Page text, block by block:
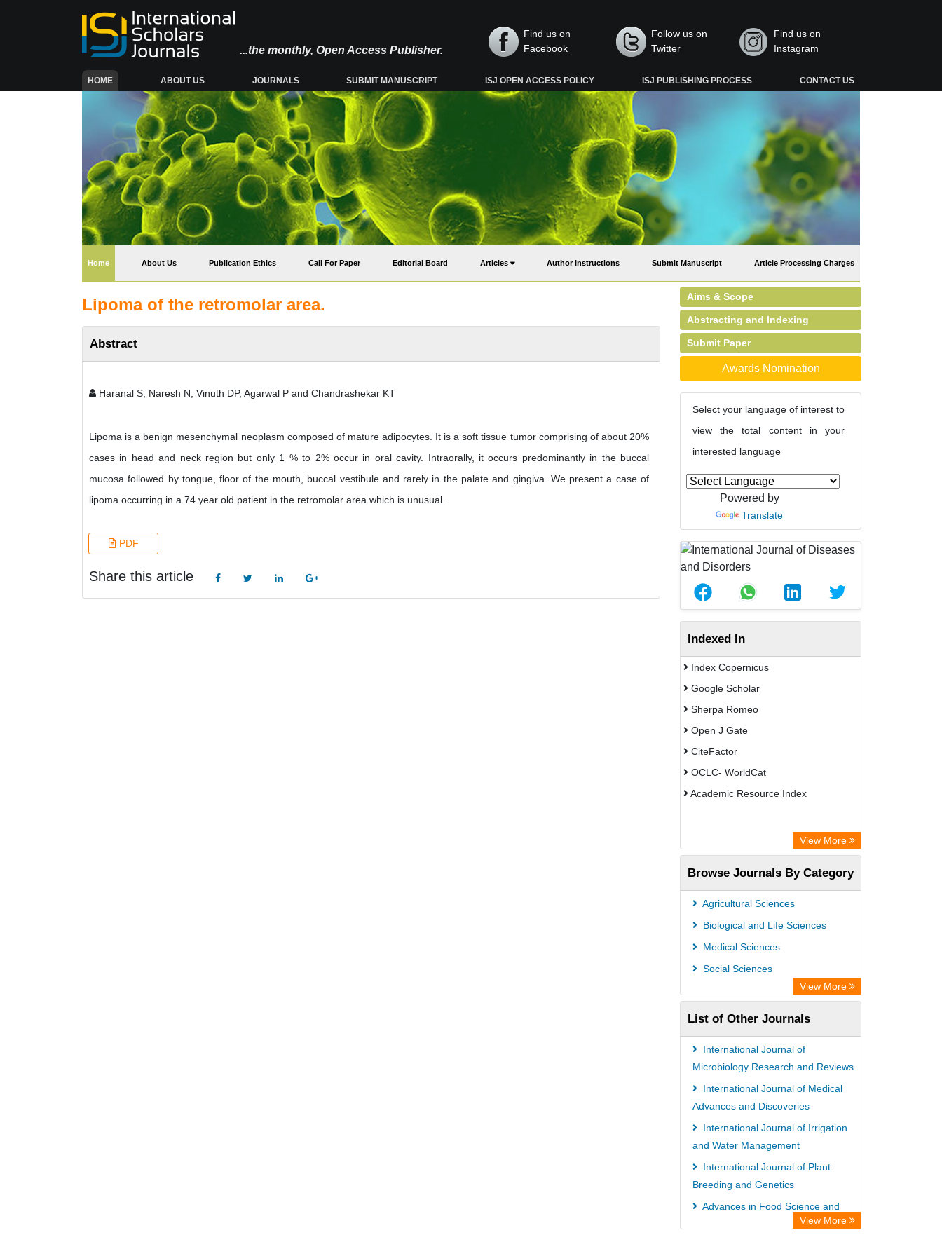
...the monthly, Open Access Publisher.
Find us on
Facebook
Follow us on
Twitter
Find us on
Instagram
HOME(CURRENT) ABOUT US JOURNALS SUBMIT MANUSCRIPT ISJ OPEN ACCESS POLICY ISJ PUBLISHING PROCESS CONTACT US
Home(current) About Us Publication Ethics Call For Paper Editorial Board Articles Author Instructions Submit Manuscript Article Processing Charges
Lipoma of the retromolar area.
Abstract
Haranal S, Naresh N, Vinuth DP, Agarwal P and Chandrashekar KT
Lipoma is a benign mesenchymal neoplasm composed of mature adipocytes. It is a soft tissue tumor comprising of about 20%
cases in head and neck region but only 1 % to 2% occur in oral cavity. Intraorally, it occurs predominantly in the buccal
mucosa followed by tongue, floor of the mouth, buccal vestibule and rarely in the palate and gingiva. We present a case of
lipoma occurring in a 74 year old patient in the retromolar area which is unusual.
PDF
Share this article
Aims & Scope
Abstracting and Indexing
Submit Paper
Awards Nomination
Select your language of interest to
view the total content in your
interested language
Powered by
Translate
Indexed In
Index Copernicus
Google Scholar
Sherpa Romeo
Open J Gate
CiteFactor
OCLC- WorldCat
Academic Resource Index
View More
Browse Journals By Category
Agricultural Sciences
Biological and Life Sciences
Medical Sciences
Social Sciences
View More
List of Other Journals
International Journal of
Microbiology Research and Reviews
International Journal of Medical
Advances and Discoveries
International Journal of Irrigation
and Water Management
International Journal of Plant
Breeding and Genetics
Advances in Food Science and
View More